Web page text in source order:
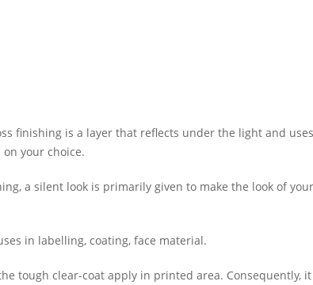
finishing is a layer that reflects under the light and uses
your choice.
a silent look is primarily given to make the look of your
in labelling, coating, face material.
tough clear-coat apply in printed area. Consequently, it